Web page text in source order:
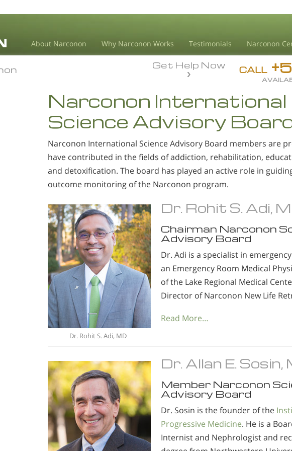
About Narconon Why Narconon Works Testimonials Narconon
CALL
Get Help Now
Narconon International
Science Advisory
Narconon International Science Advisory Board members are
have contributed in the fields of addiction, rehabilitation,
and detoxification. The board has played an active role in
outcome monitoring of the Narconon program.
Dr. Rohit S. Adi, MD
Dr. Rohit S. Adi,
Chairman Narconon
Advisory Board
Dr. Adi is a specialist in
an Emergency Room Medical
of the Lake Regional Medical
Director of Narconon New Life
Read More…
Dr. Allan E. Sosin,
Member Narconon
Advisory Board
Dr. Sosin is the founder of the
Progressive Medicine. He is a
Internist and Nephrologist and